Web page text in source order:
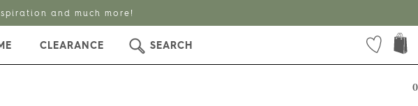
and much more!
0
CLEARANCE SEARCH